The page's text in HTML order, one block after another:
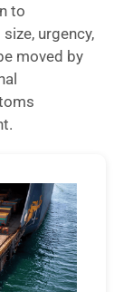
to
urgency,
moved by